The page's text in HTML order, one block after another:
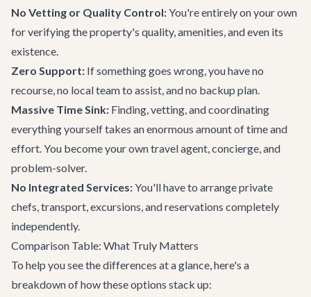
No Vetting or Quality Control:You're entirely on your own
for verifying the property's quality, amenities, and even its
existence.
Zero Support: If something goes wrong, you have no
recourse, no local team to assist, and no backup plan.
Massive Time Sink: Finding, vetting, and coordinating
everything yourself takes an enormous amount of time and
effort. You become your own travel agent, concierge, and
problem-solver.
No Integrated Services:You'll have to arrange private
chefs, transport, excursions, and reservations completely
independently.
Comparison Table: What Truly Matters
To help you see the differences at a glance, here's a
breakdown of how these options stack up: